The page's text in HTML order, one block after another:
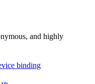
and highly
binding